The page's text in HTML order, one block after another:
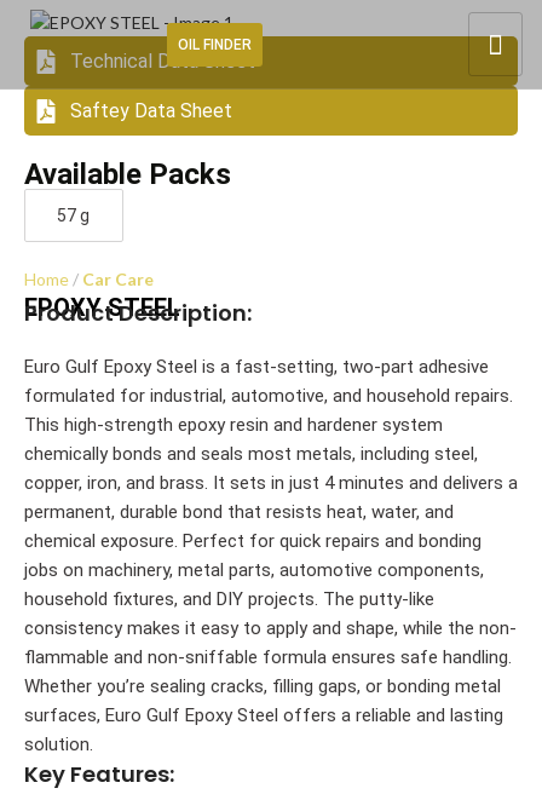
OIL FINDER
Technical Data Sheet
Saftey Data Sheet
Available Packs
57 g
Home Car Care
EPOXY STEEL
Product Description:
Euro Gulf Epoxy Steel is a fast-setting, two-part adhesive
formulated for industrial, automotive, and household repairs.
This high-strength epoxy resin and hardener system
chemically bonds and seals most metals, including steel,
copper, iron, and brass. It sets in just 4 minutes and delivers a
permanent, durable bond that resists heat, water, and
chemical exposure. Perfect for quick repairs and bonding
jobs on machinery, metal parts, automotive components,
household fixtures, and DIY projects. The putty-like
consistency makes it easy to apply and shape, while the non-
flammable and non-sniffable formula ensures safe handling.
Whether you’re sealing cracks, filling gaps, or bonding metal
surfaces, Euro Gulf Epoxy Steel offers a reliable and lasting
solution.
Key Features: